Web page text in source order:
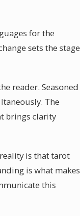
for the
sets the stage
reader. Seasoned
The
brings clarity
is that tarot
is what makes
this